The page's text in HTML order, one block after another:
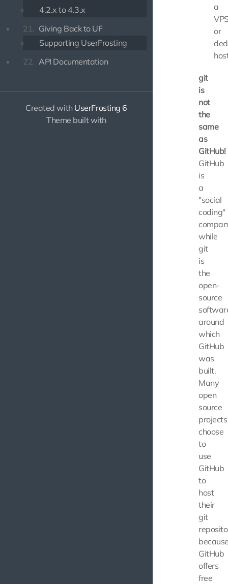
4.2.x to 4.3.x
21. Giving Back to UF
Supporting UserFrosting
22. API Documentation
Created with UserFrosting 6
Theme built with
a
or
git
is
not
the
same
as
GitHub!
GitHub
is
a
"social
coding"
while
git
is
the
open-
source
around
which
GitHub
was
built.
Many
open
source
projects
choose
to
use
GitHub
to
host
their
git
GitHub
offers
free